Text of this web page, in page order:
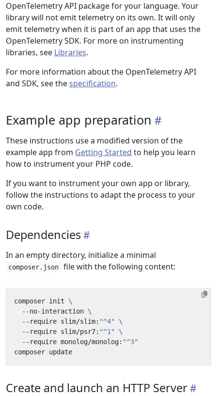
OpenTelemetry API package for your language. Your
library will not emit telemetry on its own. It will only
emit telemetry when it is part of an app that uses the
OpenTelemetry SDK. For more on instrumenting
libraries, see Libraries.
For more information about the OpenTelemetry API
and SDK, see thespecification.
Example app preparation
These instructions use a modified version of the
example app from Getting Started to help you learn
how to instrument your PHP code.
If you want to instrument your own app or library,
follow the instructions to adapt the process to your
own code.
Dependencies
In an empty directory, initialize a minimal
composer.json file with the following content:
composer init
  --no-interaction
  --require slim/slim:
"^4"
  --require slim/psr7:
"^1"
  --require monolog/monolog:
"^3"
Create and launch an HTTP Server